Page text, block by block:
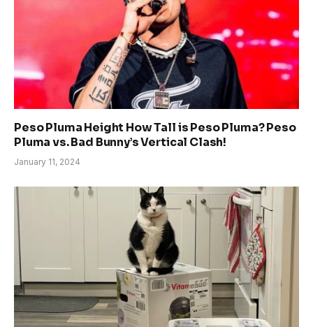
Peso Pluma Height How Tall is Peso Pluma? Peso
Pluma vs. Bad Bunny’s Vertical Clash!
January 11, 2024